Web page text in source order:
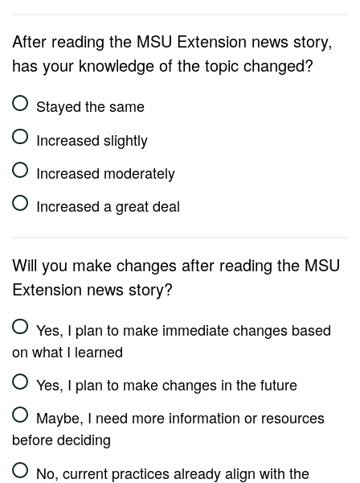
After reading the MSU Extension news story,
has your knowledge of the topic changed?
Stayed the same
Increased slightly
Increased moderately
Increased a great deal
Will you make changes after reading the MSU
Extension news story?
Yes, I plan to make immediate changes based
on what I learned
Yes, I plan to make changes in the future
Maybe, I need more information or resources
before deciding
No, current practices already align with the